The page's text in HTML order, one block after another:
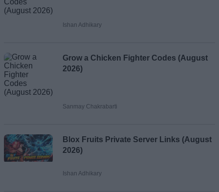
Ishan Adhikary
Grow a Chicken Fighter Codes (August
2026)
Sanmay Chakrabarti
Blox Fruits Private Server Links (August
2026)
Ishan Adhikary